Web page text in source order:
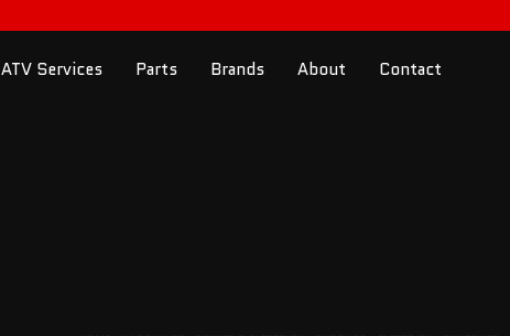
ATV Services Parts Brands About Contact